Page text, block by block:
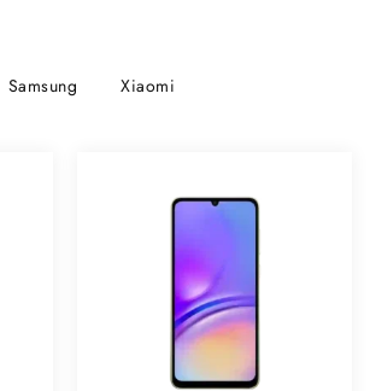
Samsung Xiaomi